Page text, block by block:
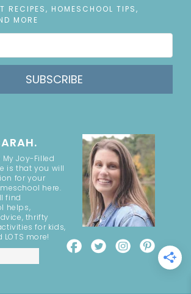
RECIPES, HOMESCHOOL TIPS,
MORE
SUBSCRIBE
Joy-Filled
is that you will
for your
here.
find
helps,
thrifty
for kids,
more!